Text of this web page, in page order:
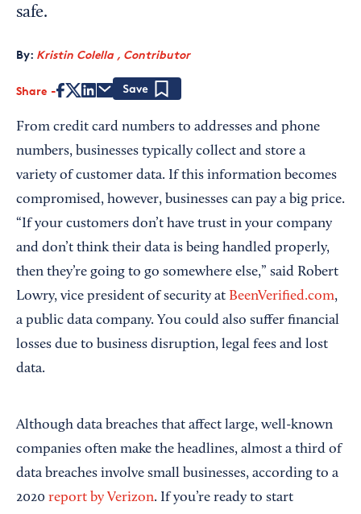
Interested in partnering with us?
safe.
By: Kristin Colella , Contributor
Share
From credit card numbers to addresses and phone
numbers, businesses typically collect and store a
variety of customer data. If this information becomes
compromised, however, businesses can pay a big price.
“If your customers don’t have trust in your company
and don’t think their data is being handled properly,
then they’re going to go somewhere else,” said Robert
Lowry, vice president of security at BeenVerified.com,
a public data company. You could also suffer financial
losses due to business disruption, legal fees and lost
data.
Although data breaches that affect large, well-known
companies often make the headlines, almost a third of
data breaches involve small businesses, according to a
2020 report by Verizon. If you’re ready to start